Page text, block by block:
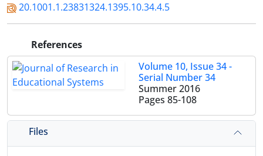
20.1001.1.23831324.1395.10.34.4.5
References
Volume 10, Issue 34 -
Serial Number 34
Summer 2016
Pages 85-108
Files